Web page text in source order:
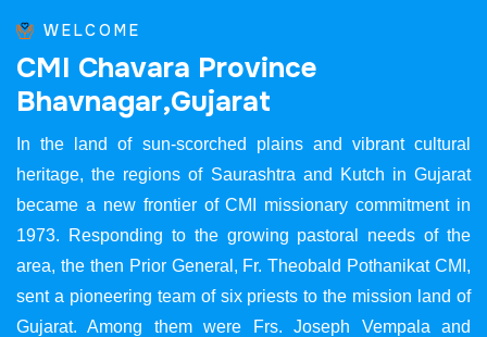
WELCOME
CMI Chavara Province
Bhavnagar,Gujarat
In the land of sun-scorched plains and vibrant cultural
heritage, the regions of Saurashtra and Kutch in Gujarat
became a new frontier of CMI missionary commitment in
1973. Responding to the growing pastoral needs of the
area, the then Prior General, Fr. Theobald Pothanikat CMI,
sent a pioneering team of six priests to the mission land of
Gujarat. Among them were Frs. Joseph Vempala and